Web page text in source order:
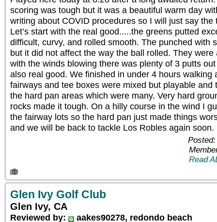
scoring was tough but it was a beautiful warm day
writing about COVID procedures so I will just say the
Let’s start with the real good.....the greens putted
difficult, curvy, and rolled smooth. The punched with
but it did not affect the way the ball rolled. They
with the winds blowing there was plenty of 3 putts
also real good. We finished in under 4 hours walking
fairways and tee boxes were mixed but playable and
the hard pan areas which were many. Very hard
rocks made it tough. On a hilly course in the wind I
the fairway lots so the hard pan just made things
and we will be back to tackle Los Robles again soon.
Read
Glen Ivy Golf Club
Glen Ivy, CA
Reviewed by:
aakes90278, redondo beach